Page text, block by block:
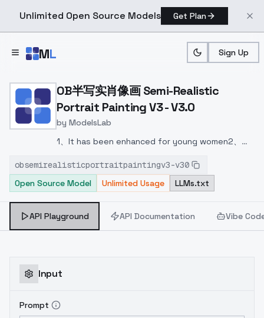
Unlimited Open Source Models Get Plan
ML Sign Up
Home > Models > ModelsLab > OB半写实肖像画 Semi
OB半写实肖像画 Semi-Realistic
Portrait Painting V3 - V3.0
by ModelsLab
1、It has been enhanced for young women2、
time, which can be illustrations, realistic photos,
or a combination of illustration and reality,
corrections have been made for hand
obsemirealisticportraitpaintingv3-v30
Open Source Model
Unlimited Usage LLMs.txt
API Playground API Documentation Vibe
Input
Prompt